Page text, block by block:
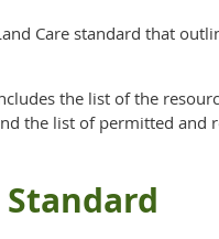
Care standard that
the list of the
the list of permitted and